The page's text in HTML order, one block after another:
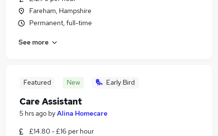
Fareham, Hampshire
Permanent, full-time
See more
Featured New Early Bird
Care Assistant
5 hrs ago byAlina Homecare
£14.80 - £16 per hour